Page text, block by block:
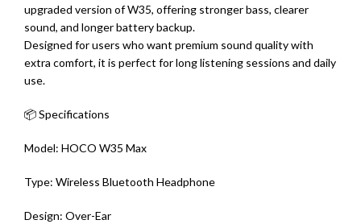
upgraded version of W35, offering stronger bass, clearer
sound, and longer battery backup.
Designed for users who want premium sound quality with
extra comfort, it is perfect for long listening sessions and daily
use.
📦 Specifications
Model: HOCO W35 Max
Type: Wireless Bluetooth Headphone
Design: Over-Ear